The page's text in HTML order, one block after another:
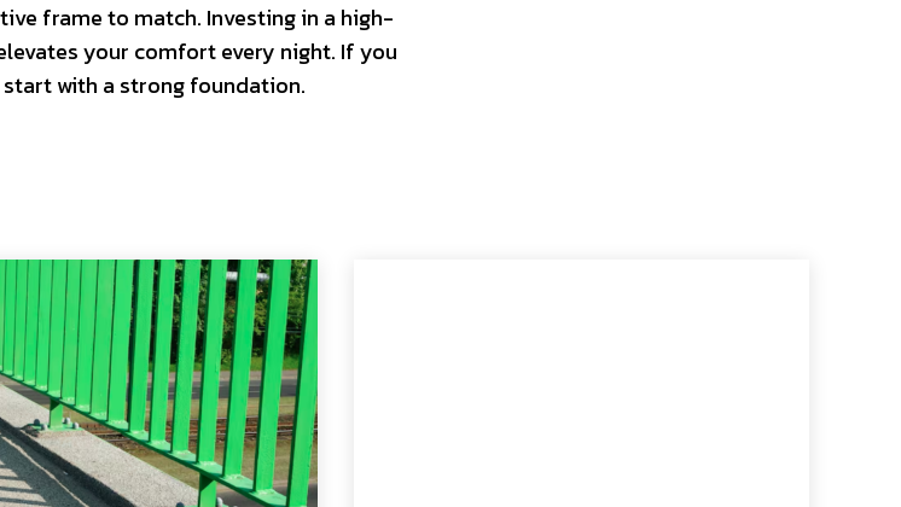
frame to match. Investing in a high-
your comfort every night. If you
with a strong foundation.